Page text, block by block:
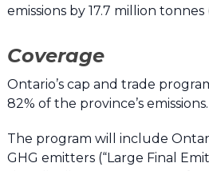
emissions by 17.7 million
Coverage
Ontario’s cap and trade
82% of the province’s emissions.
The program will include
GHG emitters (“Large Final